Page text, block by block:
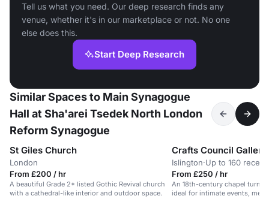
Tell us what you need. Our deep research finds any
venue, whether it's in our marketplace or not. No one
else does this.
Start Deep Research
Similar Spaces to Main Synagogue
Hall at Sha'arei Tsedek North London
Reform Synagogue
St Giles Church
London
From £200 / hr
A beautiful Grade 2* listed Gothic Revival church
with a cathedral-like interior and outdoor space.
Crafts Council Gallery
Islington·Up to 160
From £250 / hr
An 18th-century chapel
ideal for intimate events,